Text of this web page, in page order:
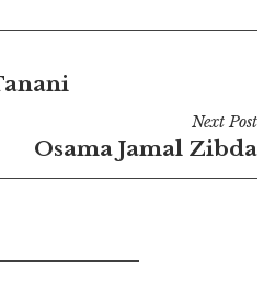
Next Post
Osama Jamal Zibda